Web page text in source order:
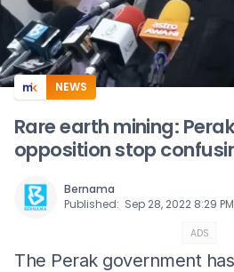
NEWS
Rare earth mining:
opposition stop
Bernama
Published: Sep 28, 2022 8:29 PM
ADS
The Perak government